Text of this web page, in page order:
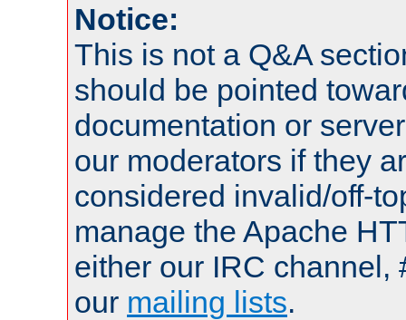
Notice:
This is not a Q&A
should be pointed
documentation or
our moderators if they
considered invalid/off-
manage the Apache
either our IRC channel,
our mailing lists.